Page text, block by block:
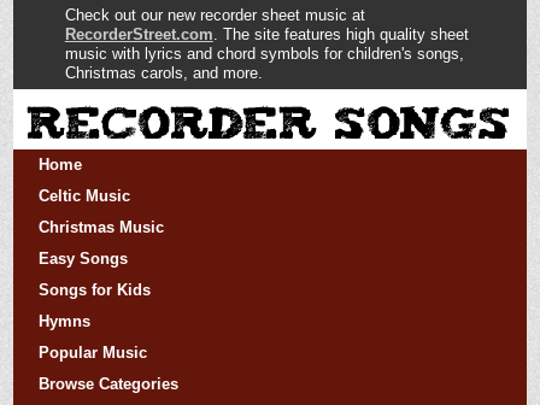
Check out our new recorder sheet music at
RecorderStreet.com. The site features high quality sheet
music with lyrics and chord symbols for children's songs,
Christmas carols, and more.
Home
Celtic Music
Christmas Music
Easy Songs
Songs for Kids
Hymns
Popular Music
Browse Categories